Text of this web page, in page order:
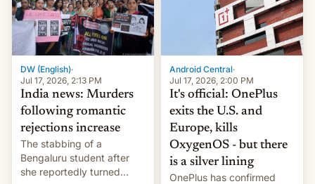
will no longer release new
phones in those markets.
[Read More]
DW (English)·
Jul 17, 2026, 2:13 PM
India news: Murders
following romantic
rejections increase
The stabbing of a
Bengaluru student after
she reportedly turned
Android Central·
Jul 17, 2026, 2:00 PM
It's official: OnePlus
exits the U.S. and
Europe, kills
OxygenOS - but there
is a silver lining
OnePlus has confirmed